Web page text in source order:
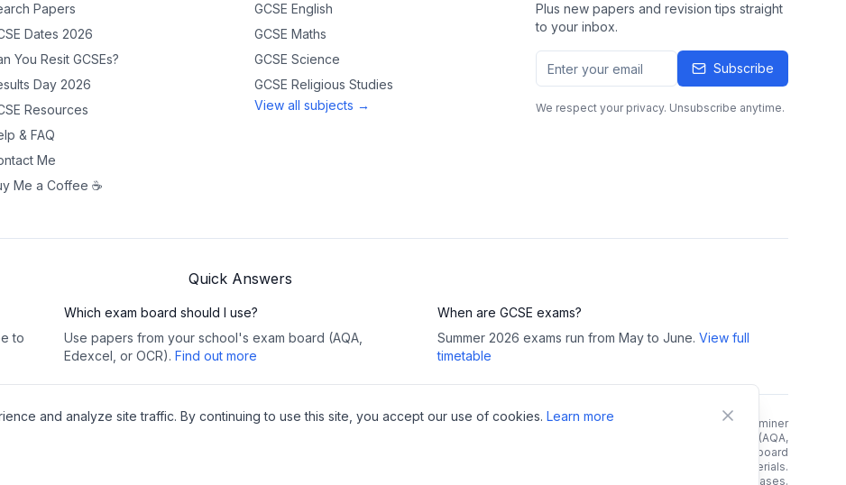
Papers
Dates 2026
You Resit GCSEs?
Day 2026
Resources
& FAQ
Me
Me a Coffee ☕
GCSE English
GCSE Maths
GCSE Science
GCSE Religious Studies
View all subjects →
Plus new papers and revision tips straight
to your inbox.
Subscribe
We respect your privacy. Unsubscribe anytime.
Quick Answers
to
Which exam board should I use?
Use papers from your school's exam board (AQA,
Edexcel, or OCR). Find out more
When are GCSE exams?
Summer 2026 exams run from May to June. View full
timetable
Copyright Notice:All GCSE past papers, mark schemes, and examiner
reports are copyright of their respective exam boards (AQA,
Pearson/Edexcel, OCR, WJEC). We link directly to official exam board
websites and do not host, store, or redistribute any copyrighted materials.
🔗 This site contains affiliate links. As an Amazon Associate, we earn from qualifying purchases.
and analyze site traffic. By continuing to use this site, you accept our use of cookies. Learn more